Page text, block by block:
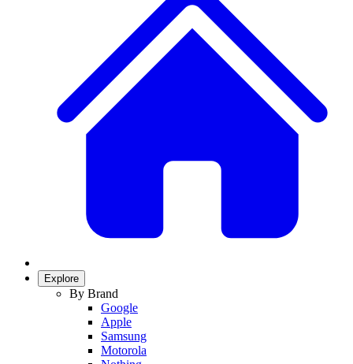
Explore
By Brand
Google
Apple
Samsung
Motorola